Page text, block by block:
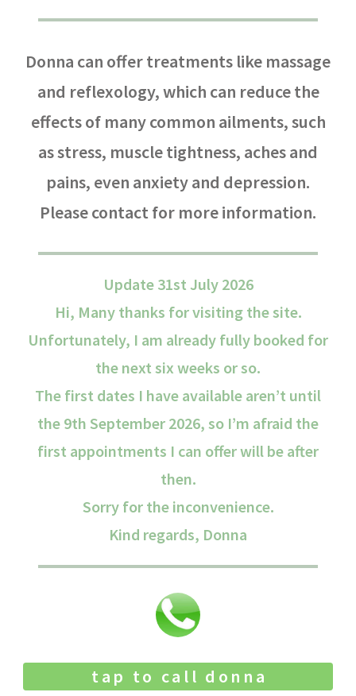
Donna can offer treatments like massage
and reflexology, which can reduce the
effects of many common ailments, such
as stress, muscle tightness, aches and
pains, even anxiety and depression.
Please contact for more information.
Update 31st July 2026
Hi, Many thanks for visiting the site.
Unfortunately, I am already fully booked for
the next six weeks or so.
The first dates I have available aren’t until
the 9th September 2026, so I’m afraid the
first appointments I can offer will be after
then.
Sorry for the inconvenience.
Kind regards, Donna
tap to call donna